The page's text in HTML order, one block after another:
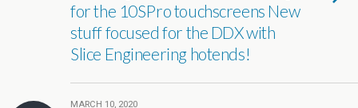
for the 10SPro touchscreens New
stuff focused for the DDX with
Slice Engineering hotends!
MARCH 10, 2020